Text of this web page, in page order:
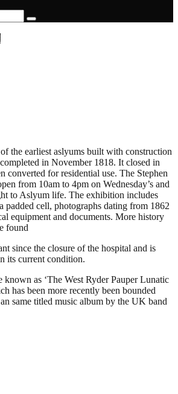
the earliest aslyums built with construction
in November 1818. It closed in
converted for residential use. The Stephen
from 10am to 4pm on Wednesday’s and
to Aslyum life. The exhibition includes
padded cell, photographs dating from 1862
equipment and documents. More history
found
since the closure of the hospital and is
its current condition.
as ‘The West Ryder Pauper Lunatic
has been more recently been bounded
same titled music album by the UK band